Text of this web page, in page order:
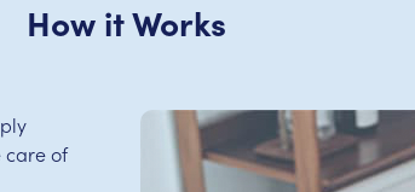
How it Works
care of